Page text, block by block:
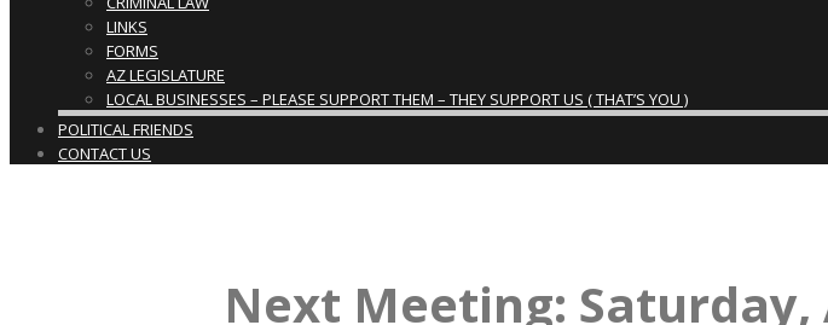
LINKS
FORMS
AZ LEGISLATURE
LOCAL BUSINESSES – PLEASE SUPPORT THEM – THEY SUPPORT US ( THAT’S YOU )
POLITICAL FRIENDS
CONTACT US
Next Meeting: